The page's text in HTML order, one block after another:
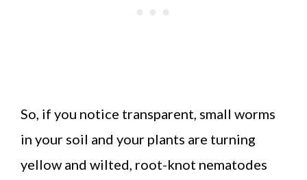
So, if you notice transparent, small worms
in your soil and your plants are turning
yellow and wilted, root-knot nematodes